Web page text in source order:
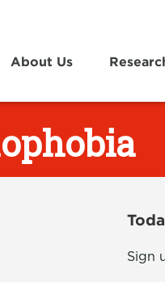
About Us
Sign